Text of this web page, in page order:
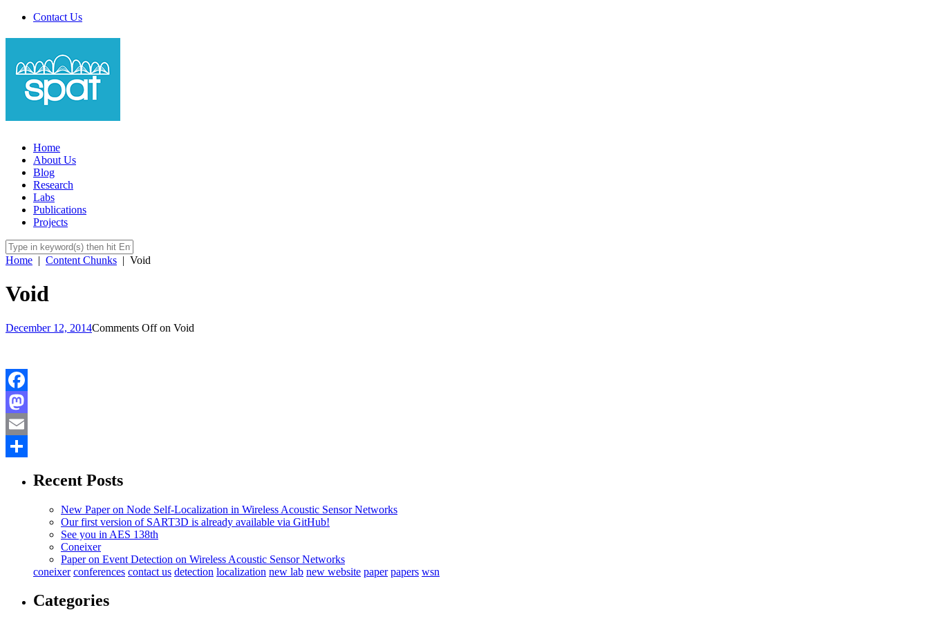
Contact Us
Home
About Us
Blog
Research
Labs
Publications
Projects
Home | Content Chunks | Void
Void
December 12, 2014Comments Offon Void
Facebook
Mastodon
Email
Recent Posts
New Paper on Node Self-Localization in Wireless Acoustic Sensor Networks
Our first version of SART3D is already available via GitHub!
See you in AES 138th
Coneixer
Paper on Event Detection on Wireless Acoustic Sensor Networks
coneixer conferences contact us detection localization new lab new website paper papers wsn
Categories